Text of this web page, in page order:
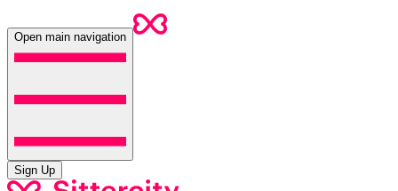
Open main navigation
Sign Up